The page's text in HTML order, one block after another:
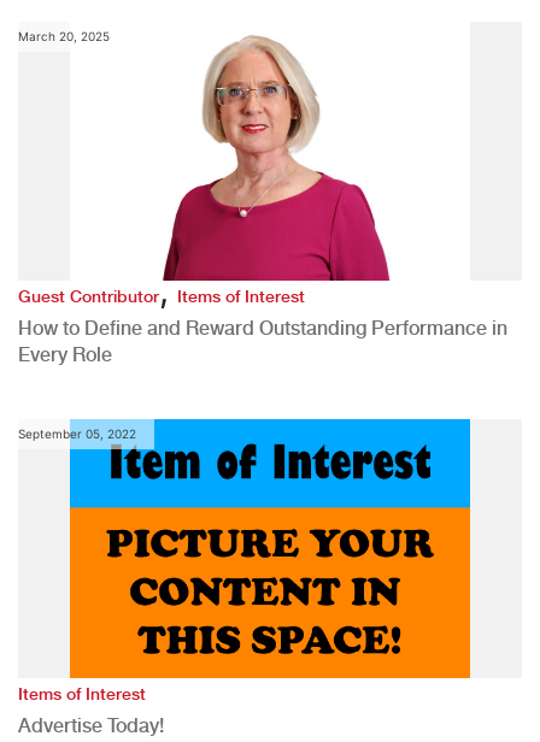
March 20, 2025
Guest Contributor,Items of Interest
How to Define and Reward Outstanding Performance in
Every Role
September 05, 2022
Items of Interest
Advertise Today!